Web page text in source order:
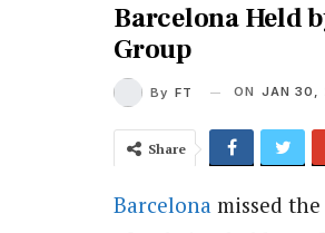
Barcelona Held
Group
By FT ON JAN 30,
Share
Barcelona missed